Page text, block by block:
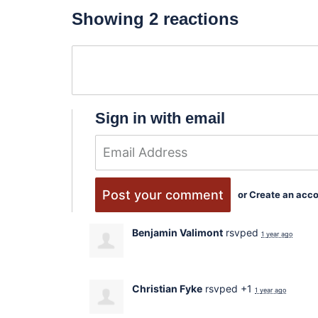
Showing 2 reactions
Sign in with email
orCreate an
Benjamin Valimont rsvped 1 year ago
Christian Fyke rsvped +1 1 year ago